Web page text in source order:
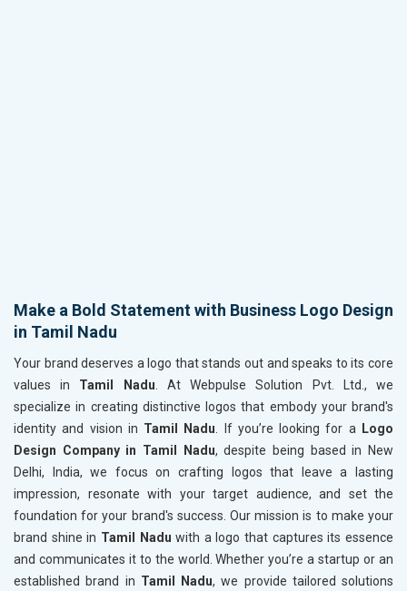
Make a Bold Statement with Business Logo Design
in Tamil Nadu
Your brand deserves a logo that stands out and speaks to its core
values in Tamil Nadu. At Webpulse Solution Pvt. Ltd., we
specialize in creating distinctive logos that embody your brand's
identity and vision in Tamil Nadu. If you’re looking for a Logo
Design Company in Tamil Nadu, despite being based in New
Delhi, India, we focus on crafting logos that leave a lasting
impression, resonate with your target audience, and set the
foundation for your brand's success. Our mission is to make your
brand shine in Tamil Nadu with a logo that captures its essence
and communicates it to the world. Whether you’re a startup or an
established brand in Tamil Nadu, we provide tailored solutions